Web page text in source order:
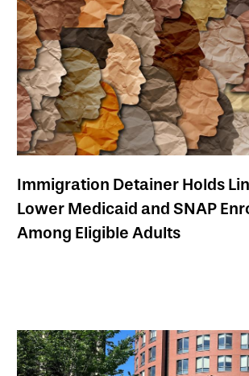
Immigration Detainer Holds
Lower Medicaid and SNAP
Among Eligible Adults